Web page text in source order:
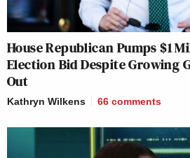
House Republican Pumps $1
Election Bid Despite Growing
Out
Kathryn Wilkens 66 comments